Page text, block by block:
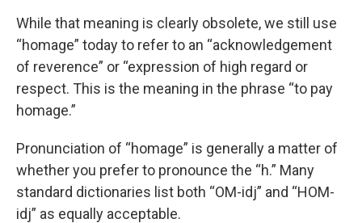
While that meaning is clearly obsolete, we still use
“homage” today to refer to an “acknowledgement
of reverence” or “expression of high regard or
respect. This is the meaning in the phrase “to pay
homage.”
Pronunciation of “homage” is generally a matter of
whether you prefer to pronounce the “h.” Many
standard dictionaries list both “OM-idj” and “HOM-
idj” as equally acceptable.